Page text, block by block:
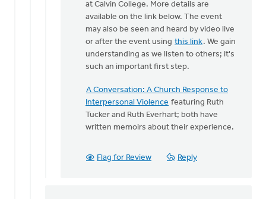
makes
Bonnie
Nicholas
at Calvin College. More details are
available on the link below. The event
may also be seen and heard by video live
or after the event using this link. We gain
understanding as we listen to others; it's
such an important first step.
A Conversation: A Church Response to
Interpersonal Violence featuring Ruth
Tucker and Ruth Everhart; both have
written memoirs about their experience.
Flag for Review Reply